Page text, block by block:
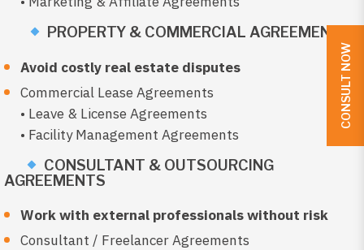
PROPERTY & COMMERCIAL AGREEMENTS
Avoid costly real estate disputes
Commercial Lease Agreements
• Leave & License Agreements
• Facility Management Agreements
CONSULTANT & OUTSOURCING
AGREEMENTS
Work with external professionals without risk
Consultant / Freelancer Agreements
CONSULT NOW